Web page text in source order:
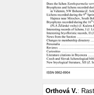
Orthová V.: